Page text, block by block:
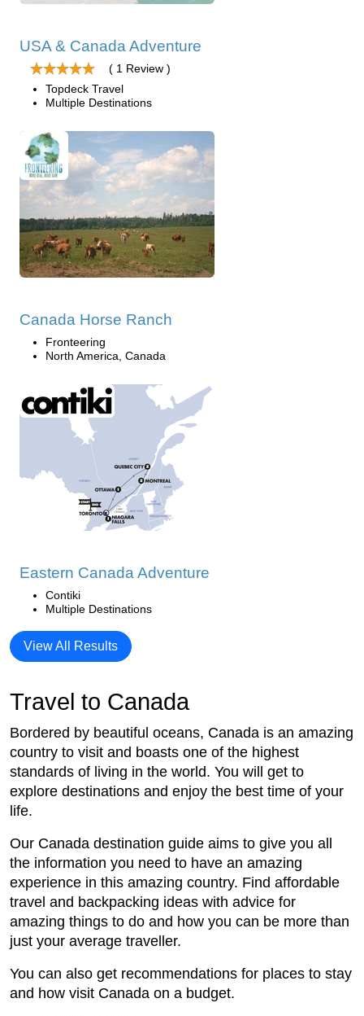
USA & Canada Adventure
( 1 Review )
Topdeck Travel
Multiple Destinations
Canada Horse Ranch
Fronteering
North America, Canada
Eastern Canada Adventure
Contiki
Multiple Destinations
View All Results
Travel to Canada
Bordered by beautiful oceans, Canada is an amazing
country to visit and boasts one of the highest
standards of living in the world. You will get to
explore destinations and enjoy the best time of your
life.
Our Canada destination guide aims to give you all
the information you need to have an amazing
experience in this amazing country. Find affordable
travel and backpacking ideas with advice for
amazing things to do and how you can be more than
just your average traveller.
You can also get recommendations for places to stay
and how visit Canada on a budget.